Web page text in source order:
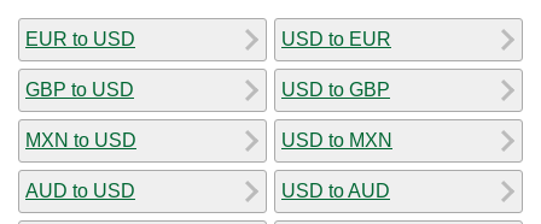
EUR to USD
GBP to USD
MXN to USD
AUD to USD
USD to EUR
USD to GBP
USD to MXN
USD to AUD